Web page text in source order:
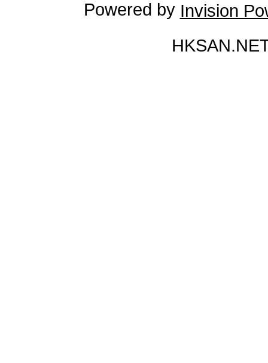
Powered by Invision